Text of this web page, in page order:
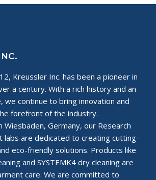
Kreussler Inc. has been a pioneer in
a century. With a rich history and an
we continue to bring innovation and
forefront of the industry.
Wiesbaden, Germany, our Research
labs are dedicated to creating cutting-
eco-friendly solutions. Products like
and SYSTEMK4 dry cleaning are
care. We are committed to